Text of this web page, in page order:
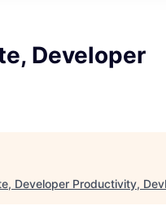
Developer
Developer Productivity,